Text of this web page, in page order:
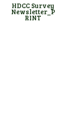
HDCC Survey
Newsletter_P
RINT